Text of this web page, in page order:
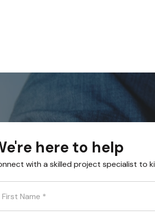
here to help
with a skilled project specialist to
First Name *